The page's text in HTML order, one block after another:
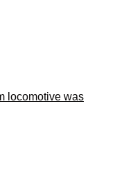
locomotive was